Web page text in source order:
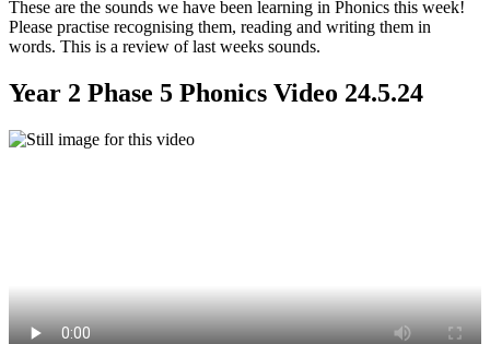
These are the sounds we have been learning in Phonics this week!
Please practise recognising them, reading and writing them in
words. This is a review of last weeks sounds.
Year 2 Phase 5 Phonics Video 24.5.24